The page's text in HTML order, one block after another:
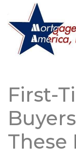
First-
These